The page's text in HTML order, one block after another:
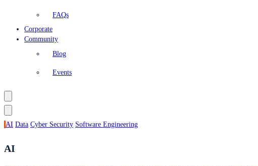
FAQs
Corporate
Community
Blog
Events
AI Data Cyber Security Software Engineering
AI